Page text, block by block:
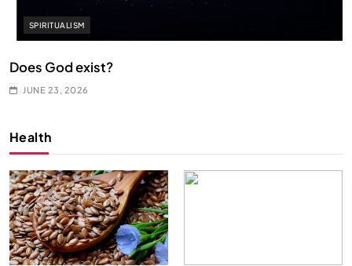
SPIRITUALISM
Does God exist?
JUNE 23, 2026
Health